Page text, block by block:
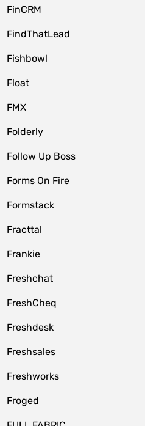
FinCRM
FindThatLead
Fishbowl
Float
FMX
Folderly
Follow Up Boss
Forms On Fire
Formstack
Fracttal
Frankie
Freshchat
FreshCheq
Freshdesk
Freshsales
Freshworks
Froged